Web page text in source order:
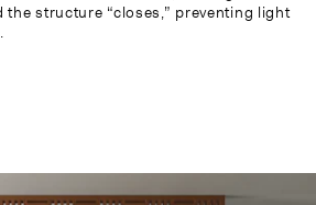
the structure “closes,” preventing light